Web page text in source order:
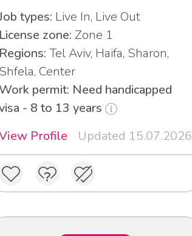
types: Live In, Live Out
License zone: Zone 1
Regions: Tel Aviv, Haifa, Sharon,
Shfela, Center
Work permit: Need handicapped
- 8 to 13 years
Profile
Updated 15.07.2026